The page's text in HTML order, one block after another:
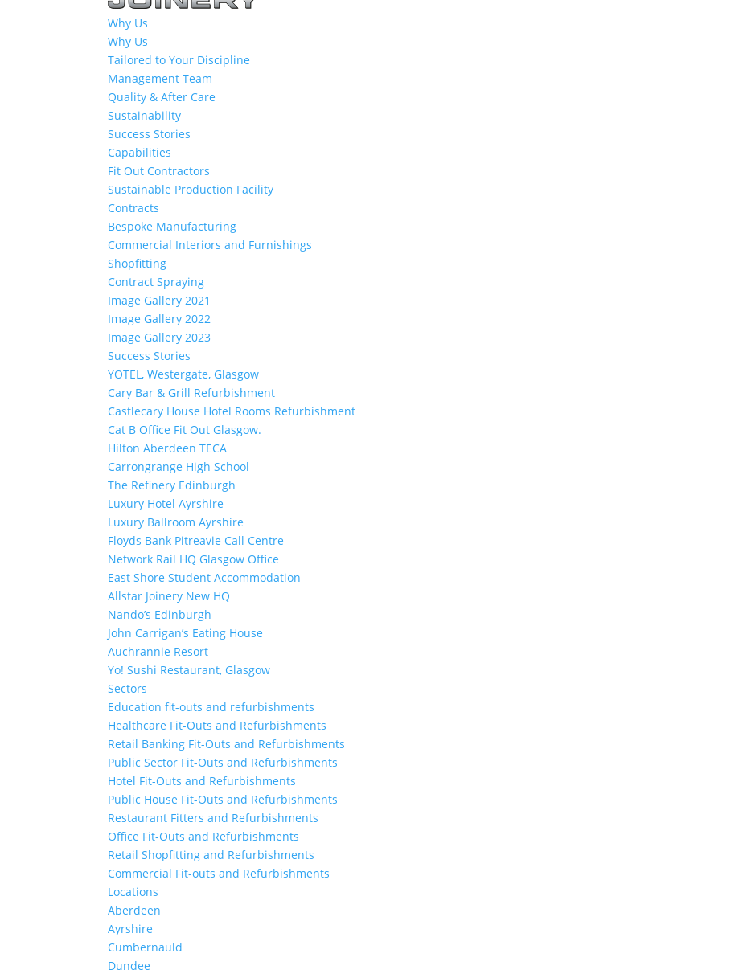
Why Us
Why Us
Tailored to Your Discipline
Management Team
Quality & After Care
Sustainability
Success Stories
Capabilities
Fit Out Contractors
Sustainable Production Facility
Contracts
Bespoke Manufacturing
Commercial Interiors and Furnishings
Shopfitting
Contract Spraying
Image Gallery 2021
Image Gallery 2022
Image Gallery 2023
Success Stories
YOTEL, Westergate, Glasgow
Cary Bar & Grill Refurbishment
Castlecary House Hotel Rooms Refurbishment
Cat B Office Fit Out Glasgow.
Hilton Aberdeen TECA
Carrongrange High School
The Refinery Edinburgh
Luxury Hotel Ayrshire
Luxury Ballroom Ayrshire
Floyds Bank Pitreavie Call Centre
Network Rail HQ Glasgow Office
East Shore Student Accommodation
Allstar Joinery New HQ
Nando’s Edinburgh
John Carrigan’s Eating House
Auchrannie Resort
Yo! Sushi Restaurant, Glasgow
Sectors
Education fit-outs and refurbishments
Healthcare Fit-Outs and Refurbishments
Retail Banking Fit-Outs and Refurbishments
Public Sector Fit-Outs and Refurbishments
Hotel Fit-Outs and Refurbishments
Public House Fit-Outs and Refurbishments
Restaurant Fitters and Refurbishments
Office Fit-Outs and Refurbishments
Retail Shopfitting and Refurbishments
Commercial Fit-outs and Refurbishments
Locations
Aberdeen
Ayrshire
Cumbernauld
Dundee